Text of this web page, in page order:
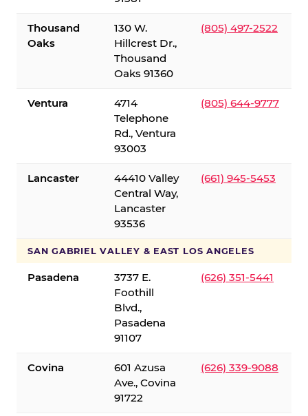
Thousand
Oaks
130 W.
Hillcrest Dr.,
Thousand
Oaks 91360
(805) 497-2522
Ventura
4714
Telephone
Rd., Ventura
93003
(805) 644-9777
Lancaster
44410 Valley
Central Way,
Lancaster
93536
(661) 945-5453
SAN GABRIEL VALLEY & EAST LOS ANGELES
Pasadena
3737 E.
Foothill
Blvd.,
Pasadena
91107
(626) 351-5441
Covina
601 Azusa
Ave., Covina
91722
(626) 339-9088